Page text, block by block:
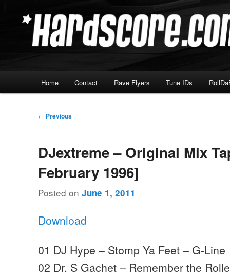
Hardscore.com
Home Contact Rave Flyers Tune IDs
Post
← Previous
DJextreme – Original Mix
February 1996]
Posted onJune 1, 2011
Download
01 DJ Hype – Stomp Ya Feet – G-Line
02 Dr. S Gachet – Remember the